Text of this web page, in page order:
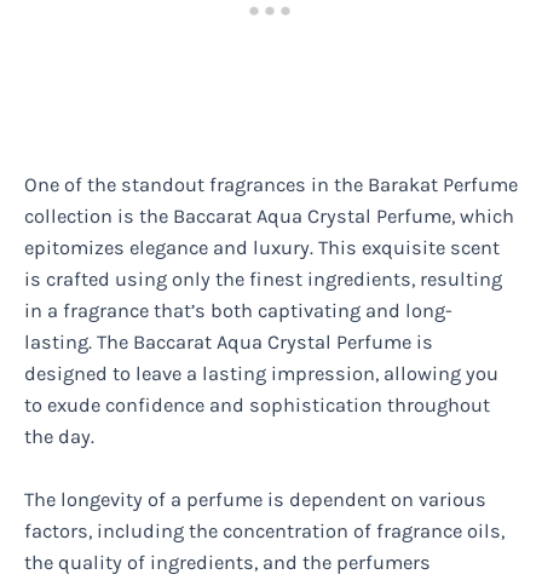
One of the standout fragrances in the Barakat Perfume
collection is the Baccarat Aqua Crystal Perfume, which
epitomizes elegance and luxury. This exquisite scent
is crafted using only the finest ingredients, resulting
in a fragrance that’s both captivating and long-
lasting. The Baccarat Aqua Crystal Perfume is
designed to leave a lasting impression, allowing you
to exude confidence and sophistication throughout
the day.
The longevity of a perfume is dependent on various
factors, including the concentration of fragrance oils,
the quality of ingredients, and the perfumers